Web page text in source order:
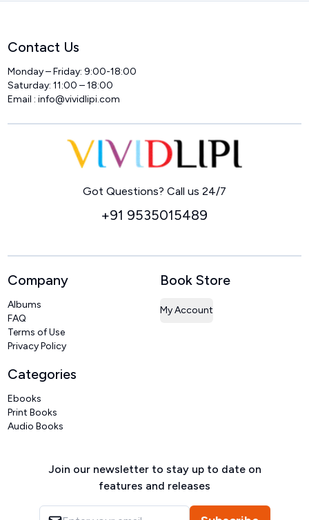
Contact Us
Monday – Friday: 9:00-18:00
Saturday: 11:00 – 18:00
Email :info@vividlipi.com
Got Questions? Call us 24/7
+91 9535015489
Company
Albums
FAQ
Terms of Use
Privacy Policy
Book Store
My Account
Categories
Ebooks
Print Books
Audio Books
Join our newsletter to stay up to date on
features and releases